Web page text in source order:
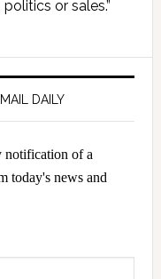
or sales.”
DAILY
of a
today's news and